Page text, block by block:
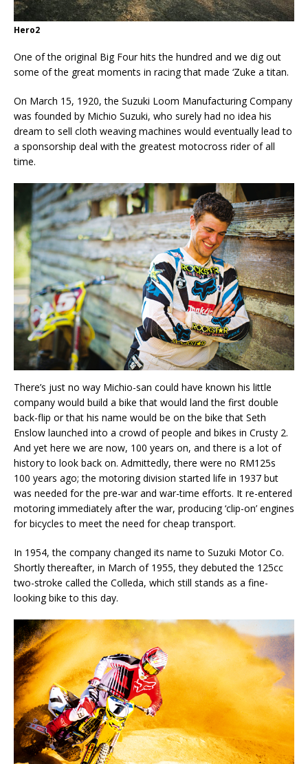
Hero2
One of the original Big Four hits the hundred and we dig out
some of the great moments in racing that made ‘Zuke a titan.
On March 15, 1920, the Suzuki Loom Manufacturing Company
was founded by Michio Suzuki, who surely had no idea his
dream to sell cloth weaving machines would eventually lead to
a sponsorship deal with the greatest motocross rider of all
time.
There’s just no way Michio-san could have known his little
company would build a bike that would land the first double
back-flip or that his name would be on the bike that Seth
Enslow launched into a crowd of people and bikes in Crusty 2.
And yet here we are now, 100 years on, and there is a lot of
history to look back on. Admittedly, there were no RM125s
100 years ago; the motoring division started life in 1937 but
was needed for the pre-war and war-time efforts. It re-entered
motoring immediately after the war, producing ‘clip-on’ engines
for bicycles to meet the need for cheap transport.
In 1954, the company changed its name to Suzuki Motor Co.
Shortly thereafter, in March of 1955, they debuted the 125cc
two-stroke called the Colleda, which still stands as a fine-
looking bike to this day.